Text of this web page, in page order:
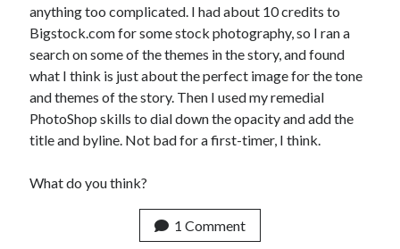
anything too complicated. I had about 10 credits to
Bigstock.com for some stock photography, so I ran a
search on some of the themes in the story, and found
what I think is just about the perfect image for the tone
and themes of the story. Then I used my remedial
PhotoShop skills to dial down the opacity and add the
title and byline. Not bad for a first-timer, I think.
What do you think?
1 Comment